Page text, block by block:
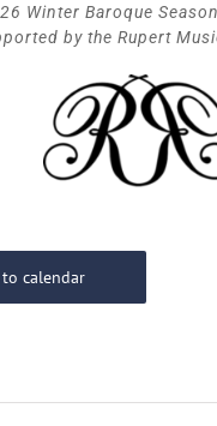
Winter Baroque
by the Rupert
calendar